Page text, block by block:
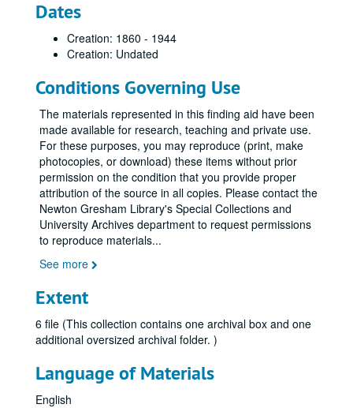
Dates
Creation: 1860 - 1944
Creation: Undated
Conditions Governing Use
The materials represented in this finding aid have been
made available for research, teaching and private use.
For these purposes, you may reproduce (print, make
photocopies, or download) these items without prior
permission on the condition that you provide proper
attribution of the source in all copies. Please contact the
Newton Gresham Library's Special Collections and
University Archives department to request permissions
to reproduce materials...
See more
Extent
6 file (This collection contains one archival box and one
additional oversized archival folder. )
Language of Materials
English